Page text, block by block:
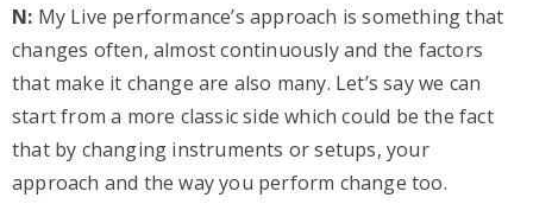
N: My Live performance’s approach is something that
changes often, almost continuously and the factors
that make it change are also many. Let’s say we can
start from a more classic side which could be the fact
that by changing instruments or setups, your
approach and the way you perform change too.